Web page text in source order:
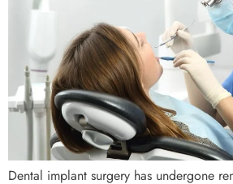
Dental implant surgery has undergone